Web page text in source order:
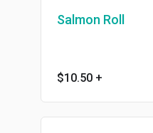
Salmon Roll
$10.50 +